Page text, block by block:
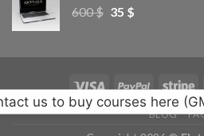
600$ 35 $
BLOG
us to buy courses here